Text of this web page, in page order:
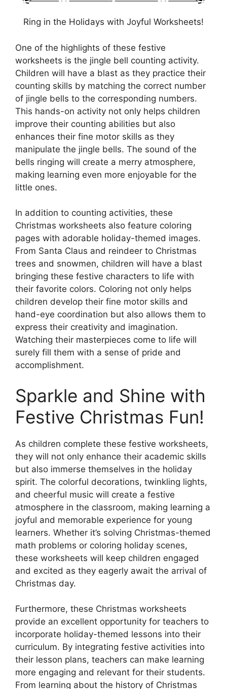
Ring in the Holidays with Joyful Worksheets!
One of the highlights of these festive
worksheets is the jingle bell counting activity.
Children will have a blast as they practice their
counting skills by matching the correct number
of jingle bells to the corresponding numbers.
This hands-on activity not only helps children
improve their counting abilities but also
enhances their fine motor skills as they
manipulate the jingle bells. The sound of the
bells ringing will create a merry atmosphere,
making learning even more enjoyable for the
little ones.
In addition to counting activities, these
Christmas worksheets also feature coloring
pages with adorable holiday-themed images.
From Santa Claus and reindeer to Christmas
trees and snowmen, children will have a blast
bringing these festive characters to life with
their favorite colors. Coloring not only helps
children develop their fine motor skills and
hand-eye coordination but also allows them to
express their creativity and imagination.
Watching their masterpieces come to life will
surely fill them with a sense of pride and
accomplishment.
Sparkle and Shine with
Festive Christmas Fun!
As children complete these festive worksheets,
they will not only enhance their academic skills
but also immerse themselves in the holiday
spirit. The colorful decorations, twinkling lights,
and cheerful music will create a festive
atmosphere in the classroom, making learning a
joyful and memorable experience for young
learners. Whether it’s solving Christmas-themed
math problems or coloring holiday scenes,
these worksheets will keep children engaged
and excited as they eagerly await the arrival of
Christmas day.
Furthermore, these Christmas worksheets
provide an excellent opportunity for teachers to
incorporate holiday-themed lessons into their
curriculum. By integrating festive activities into
their lesson plans, teachers can make learning
more engaging and relevant for their students.
From learning about the history of Christmas